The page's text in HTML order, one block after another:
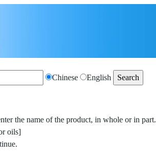
Chinese
English
the name of the product, in whole or in part.
oils]